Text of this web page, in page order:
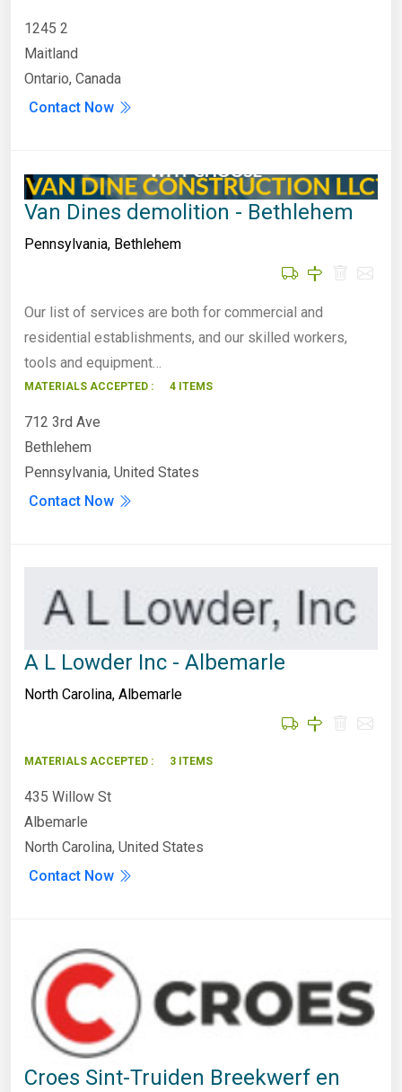
1245 2
Maitland
Ontario, Canada
Contact Now
Van Dines demolition - Bethlehem
Pennsylvania, Bethlehem
Our list of services are both for commercial and
residential establishments, and our skilled workers,
tools and equipment…
MATERIALS ACCEPTED : 4 ITEMS
712 3rd Ave
Bethlehem
Pennsylvania, United States
Contact Now
A L Lowder Inc - Albemarle
North Carolina, Albemarle
MATERIALS ACCEPTED : 3 ITEMS
435 Willow St
Albemarle
North Carolina, United States
Contact Now
Croes Sint-Truiden Breekwerf en